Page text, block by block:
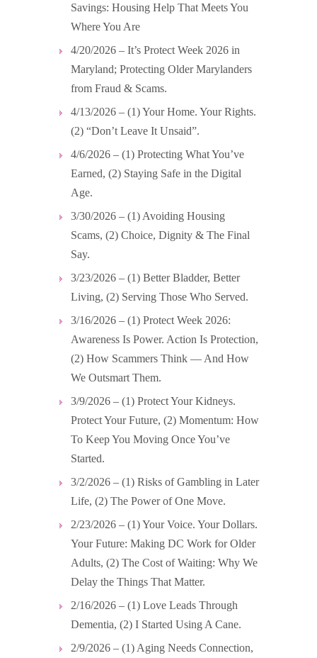
Savings: Housing Help That Meets You
Where You Are
4/20/2026 – It’s Protect Week 2026 in
Maryland; Protecting Older Marylanders
from Fraud & Scams.
4/13/2026 – (1) Your Home. Your Rights.
(2) “Don’t Leave It Unsaid”.
4/6/2026 – (1) Protecting What You’ve
Earned, (2) Staying Safe in the Digital
Age.
3/30/2026 – (1) Avoiding Housing
Scams, (2) Choice, Dignity & The Final
Say.
3/23/2026 – (1) Better Bladder, Better
Living, (2) Serving Those Who Served.
3/16/2026 – (1) Protect Week 2026:
Awareness Is Power. Action Is Protection,
(2) How Scammers Think — And How
We Outsmart Them.
3/9/2026 – (1) Protect Your Kidneys.
Protect Your Future, (2) Momentum: How
To Keep You Moving Once You’ve
Started.
3/2/2026 – (1) Risks of Gambling in Later
Life, (2) The Power of One Move.
2/23/2026 – (1) Your Voice. Your Dollars.
Your Future: Making DC Work for Older
Adults, (2) The Cost of Waiting: Why We
Delay the Things That Matter.
2/16/2026 – (1) Love Leads Through
Dementia, (2) I Started Using A Cane.
2/9/2026 – (1) Aging Needs Connection,